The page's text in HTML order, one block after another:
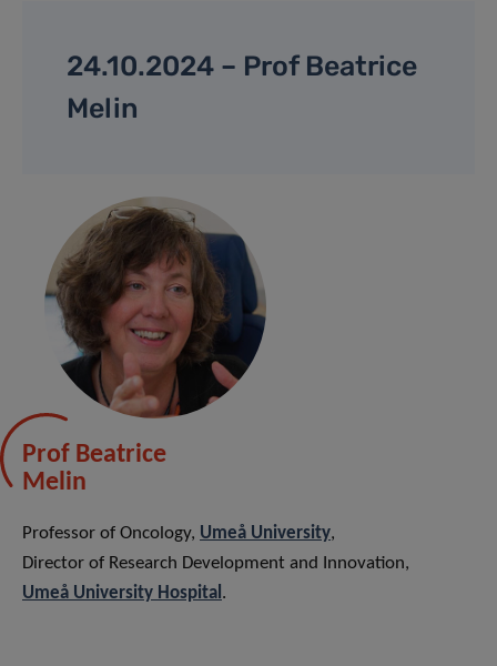
24.10.2024 – Prof Beatrice
Melin
Prof Beatrice
Melin
Professor of Oncology, Umeå University,
Director of Research Development and Innovation,
Umeå University Hospital .